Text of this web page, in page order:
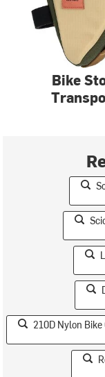
Bike
210D Nylon Bike